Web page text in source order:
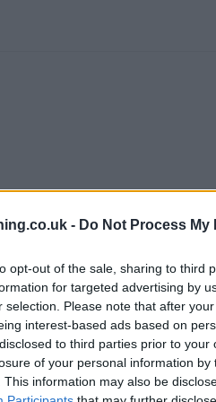
- Do Not Process
opt-out of the sale, sharing to third
for targeted advertising by
selection. Please note that after
interest-based ads based on
to third parties prior to
of your personal information by
This information may also be
we recommend you double